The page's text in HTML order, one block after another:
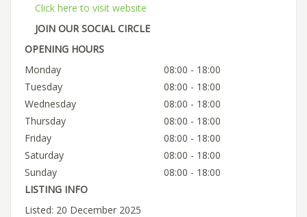
Click here to visit website
JOIN OUR SOCIAL CIRCLE
OPENING HOURS
Monday
08:00 - 18:00
Tuesday
08:00 - 18:00
Wednesday
08:00 - 18:00
Thursday
08:00 - 18:00
Friday
08:00 - 18:00
Saturday
08:00 - 18:00
Sunday
08:00 - 18:00
LISTING INFO
Listed: 20 December 2025